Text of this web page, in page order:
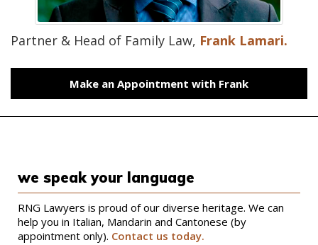
Partner & Head of Family Law, Frank Lamari.
Make an Appointment with Frank
we speak your language
RNG Lawyers is proud of our diverse heritage. We can
help you in Italian, Mandarin and Cantonese (by
appointment only). Contact us today.